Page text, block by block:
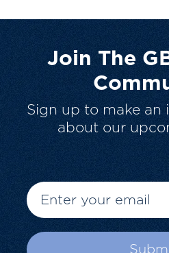
Join The
Sign up to make an
about our